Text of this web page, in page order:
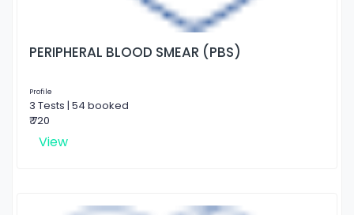
PERIPHERAL BLOOD SMEAR (PBS)
Profile
3 Tests | 54 booked
₹ 720
View